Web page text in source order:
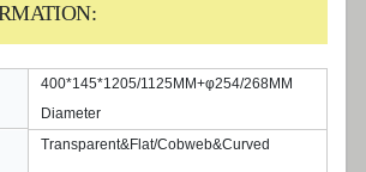
400*145*1205/1125MM+φ254/268MM
Diameter
Transparent&Flat/Cobweb&Curved